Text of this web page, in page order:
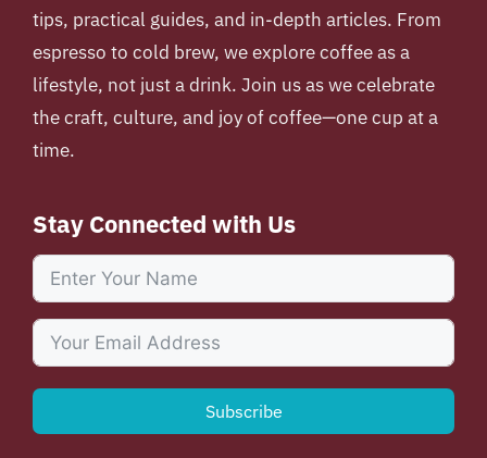
tips, practical guides, and in-depth articles. From
espresso to cold brew, we explore coffee as a
lifestyle, not just a drink. Join us as we celebrate
the craft, culture, and joy of coffee—one cup at a
time.
Stay Connected with Us
Subscribe